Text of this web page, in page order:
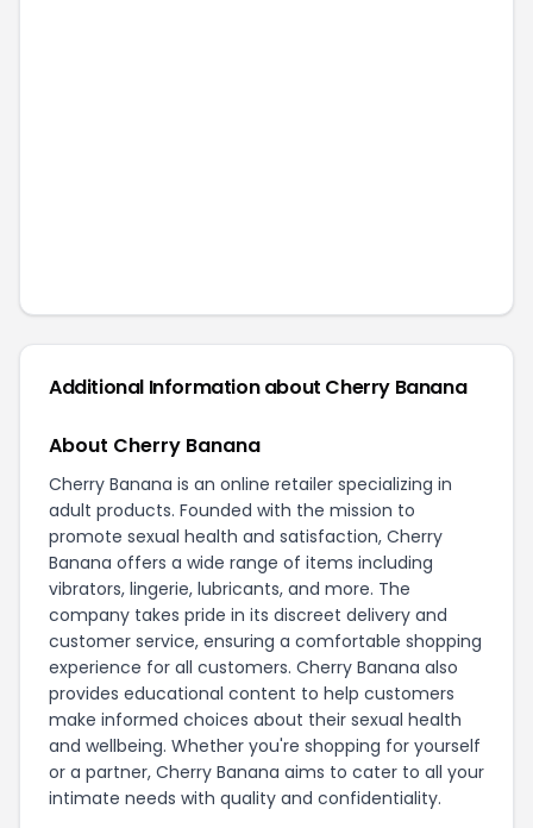
Additional Information about Cherry Banana
About Cherry Banana
Cherry Banana is an online retailer specializing in
adult products. Founded with the mission to
promote sexual health and satisfaction, Cherry
Banana offers a wide range of items including
vibrators, lingerie, lubricants, and more. The
company takes pride in its discreet delivery and
customer service, ensuring a comfortable shopping
experience for all customers. Cherry Banana also
provides educational content to help customers
make informed choices about their sexual health
and wellbeing. Whether you're shopping for yourself
or a partner, Cherry Banana aims to cater to all your
intimate needs with quality and confidentiality.